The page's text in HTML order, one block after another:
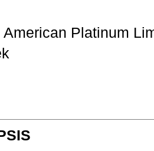
American Platinum